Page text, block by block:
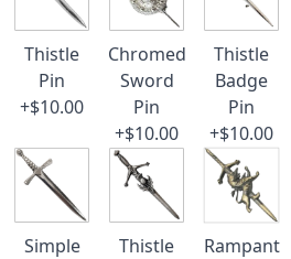
Thistle
Pin
+$10.00
Chromed
Sword
Pin
+$10.00
Thistle
Badge
Pin
+$10.00
Simple
Thistle
Rampant